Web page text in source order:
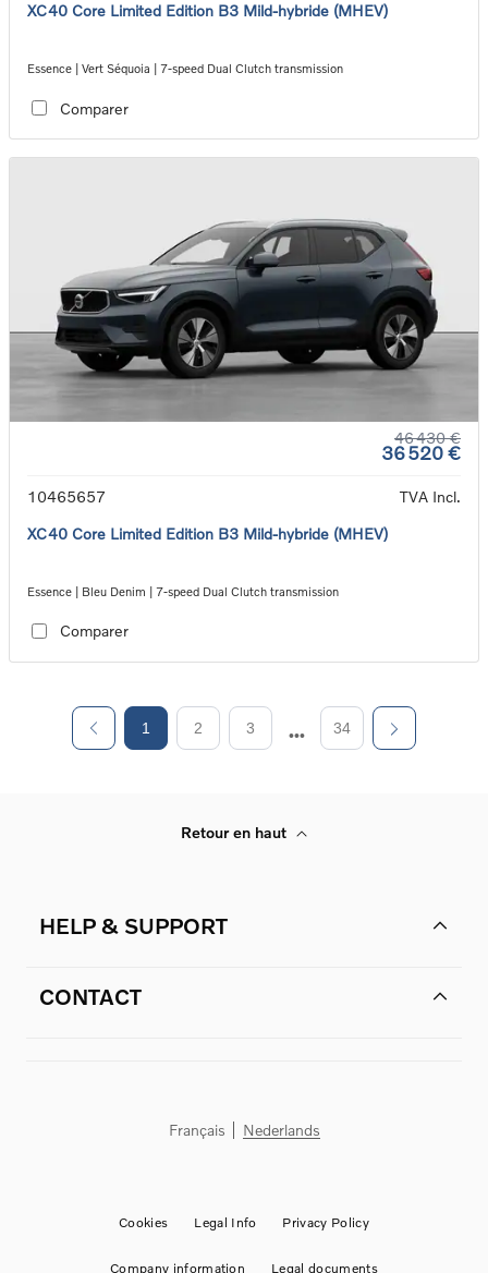
XC40 Core Limited Edition B3 Mild-hybride (MHEV)
Essence | Vert Séquoia | 7-speed Dual Clutch transmission
Comparer
46 430 €
36 520 €
10465657
TVA Incl.
XC40 Core Limited Edition B3 Mild-hybride (MHEV)
Essence | Bleu Denim | 7-speed Dual Clutch transmission
Comparer
1 2 3 34
Retour en haut
HELP & SUPPORT
CONTACT
Français Nederlands
Cookies Legal Info Privacy Policy
Company information Legal documents